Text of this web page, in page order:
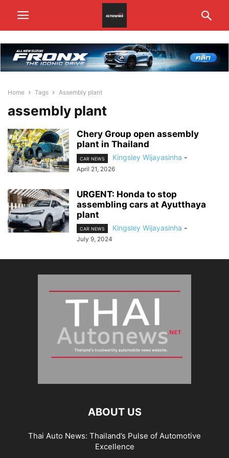
Home Tags Assembly plant
assembly plant
Chery Group open assembly
plant in Thailand
CAR NEWS Kingsley Wijayasinha -
April 21, 2026
URGENT: Honda to stop
assembling cars at Ayutthaya
plant
CAR NEWS Kingsley Wijayasinha -
July 9, 2024
ABOUT US
Thai Auto News: Thailand’s Pulse of Automotive
Excellence